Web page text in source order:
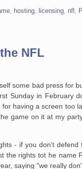
hosting licensing nfl
NFL
some bad press for
Sunday in
for having a screen too
game on it at my
- if you don't
the rights tot he
saying "we really